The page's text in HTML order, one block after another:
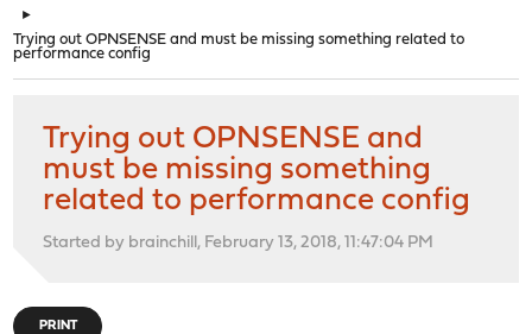
►
Trying out OPNSENSE and must be missing something related to
performance config
Trying out OPNSENSE and
must be missing something
related to performance config
Started by brainchill, February 13, 2018, 11:47:04 PM
PRINT